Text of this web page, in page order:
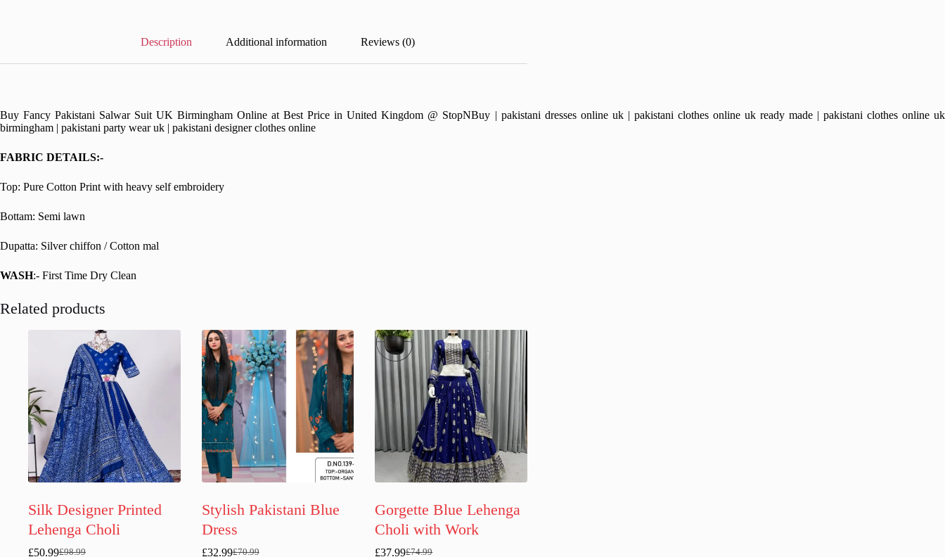
Description Additional information Reviews (0)
Buy Fancy Pakistani Salwar Suit UK Birmingham Online at Best Price in United Kingdom @ StopNBuy | pakistani dresses online uk | pakistani clothes online uk ready made | pakistani clothes online uk
birmingham | pakistani party wear uk | pakistani designer clothes online
FABRIC DETAILS:-
Top: Pure Cotton Print with heavy self embroidery
Bottam: Semi lawn
Dupatta: Silver chiffon / Cotton mal
WASH:- First Time Dry Clean
Related products
Silk Designer Printed
Lehenga Choli
£98.99
£50.99
Stylish Pakistani Blue
Dress
£70.99
£32.99
Gorgette Blue Lehenga
Choli with Work
£74.99
£37.99